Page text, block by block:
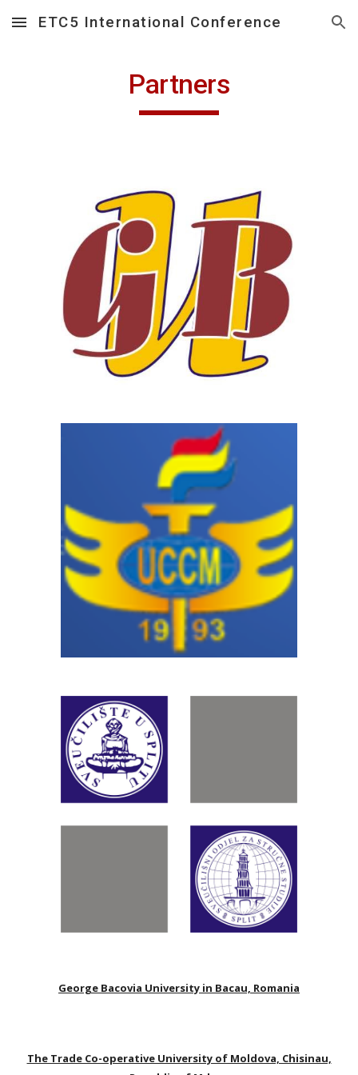
Skip to main content Skip to navigation
ETC5 International Conference
Partners
George Bacovia University in Bacau, Romania
The Trade Co-operative University of Moldova, Chisinau,